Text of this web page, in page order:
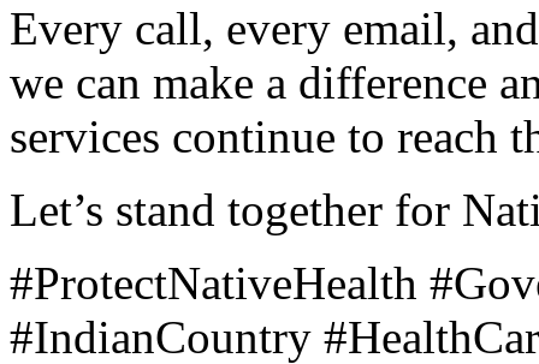
Every call, every email,
we can make a difference
services continue to reach
Let’s stand together for
#ProtectNativeHealth
#IndianCountry